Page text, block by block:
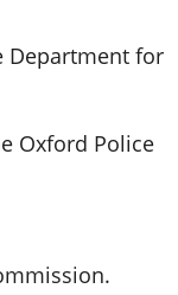
Department for
Oxford Police